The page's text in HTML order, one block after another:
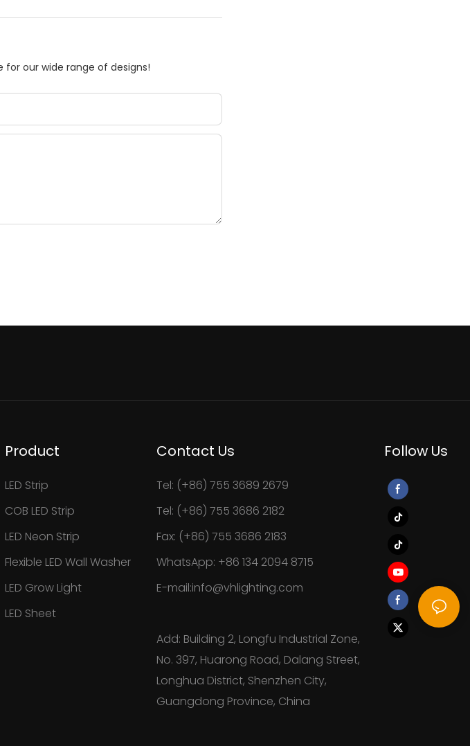
our wide range of designs!
Product
LED Strip
COB LED Strip
LED Neon Strip
Flexible LED Wall Washer
LED Grow Light
LED Sheet
Contact Us
Tel: (+86) 755 3689 2679
Tel: (+86) 755 3686 2182
Fax: (+86) 755 3686 2183
WhatsApp: +86 134 2094 8715
E-mail:info@vhlighting.com
Add: Building 2, Longfu Industrial Zone,
No. 397, Huarong Road, Dalang Street,
Longhua District, Shenzhen City,
Guangdong Province, China
Follow Us